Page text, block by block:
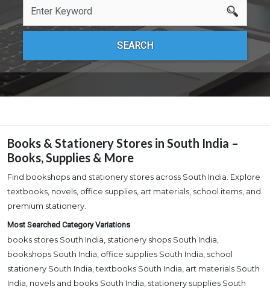
Books & Stationery Stores in South India –
Books, Supplies & More
Find bookshops and stationery stores across South India. Explore
textbooks, novels, office supplies, art materials, school items, and
premium stationery.
Most Searched Category Variations
books stores South India, stationery shops South India,
bookshops South India, office supplies South India, school
stationery South India, textbooks South India, art materials South
India, novels and books South India, stationery supplies South